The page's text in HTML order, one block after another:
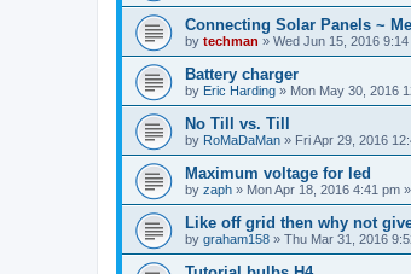
Connecting Solar Panels ~
by techman » Wed Jun 15, 2016 9:14
Battery charger
by Eric Harding » Mon May 30, 2016
No Till vs. Till
by RoMaDaMan » Fri Apr 29, 2016
Maximum voltage for led
by zaph » Mon Apr 18, 2016 4:41 pm
Like off grid then why not
by graham158 » Thu Mar 31, 2016